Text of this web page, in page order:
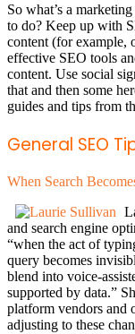
So what’s a
to do? Keep up with
content (for example,
effective SEO tools
content. Use social
that and then some
guides and tips from
General SEO
When Search
and search engine
“when the act of
query becomes
blend into voice-
supported by data.”
platform vendors and
adjusting to these